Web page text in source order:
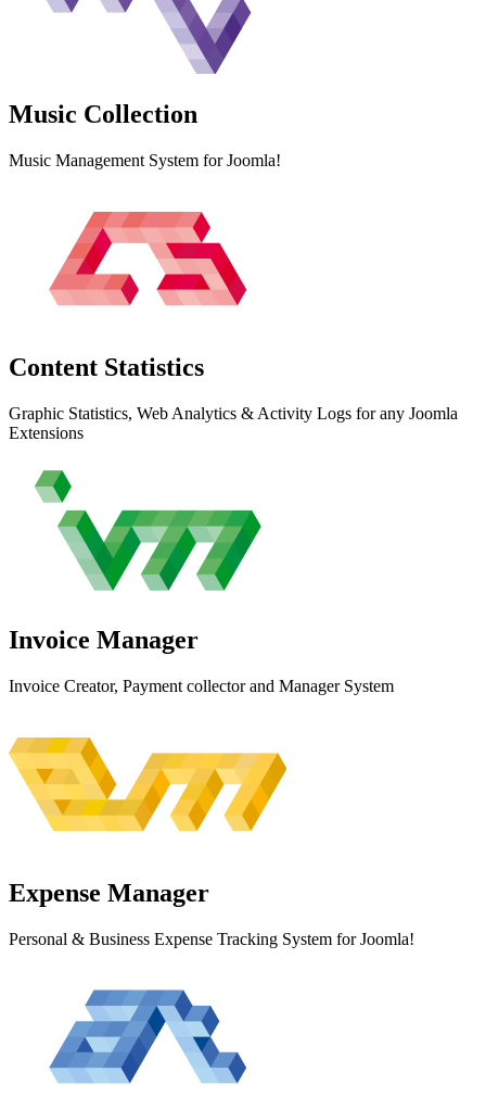
Music Collection
Music Management System for Joomla!
Content Statistics
Graphic Statistics, Web Analytics & Activity Logs for any Joomla
Extensions
Invoice Manager
Invoice Creator, Payment collector and Manager System
Expense Manager
Personal & Business Expense Tracking System for Joomla!